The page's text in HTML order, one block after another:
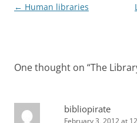
Post
← Human libraries
One thought on “The
bibliopirate
February 3, 2012 at